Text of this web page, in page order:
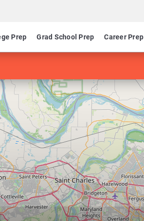
Prep Grad School Prep Career Prep